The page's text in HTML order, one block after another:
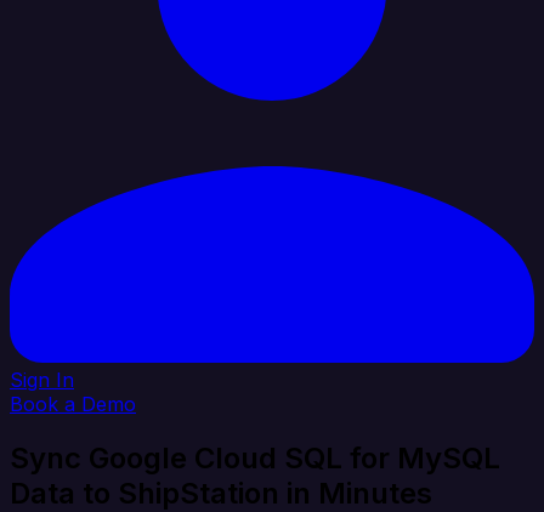
Sign In
Book a Demo
Sync Google Cloud SQL for MySQL
Data to ShipStation in Minutes